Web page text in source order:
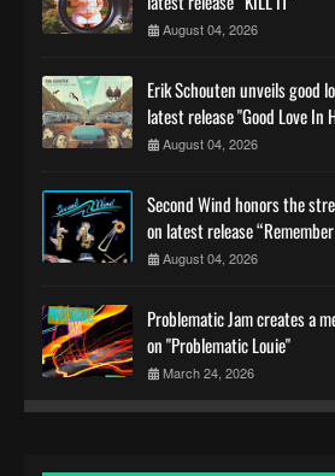
August 04, 2026
Erik Schouten unveils good
latest release "Good Love In
August 04, 2026
Second Wind honors the
on latest release
August 04, 2026
Problematic Jam creates a
on "Problematic Louie"
March 24, 2026